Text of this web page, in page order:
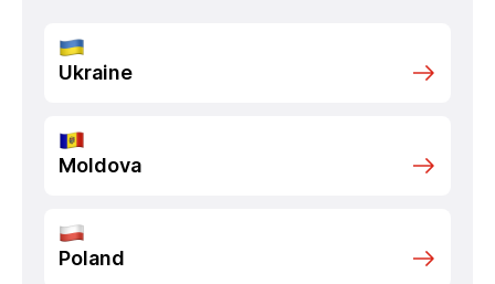
Ukraine
Moldova
Poland